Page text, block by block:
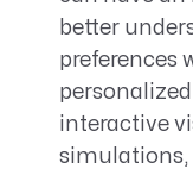
better
preferences
interactive
simulations,